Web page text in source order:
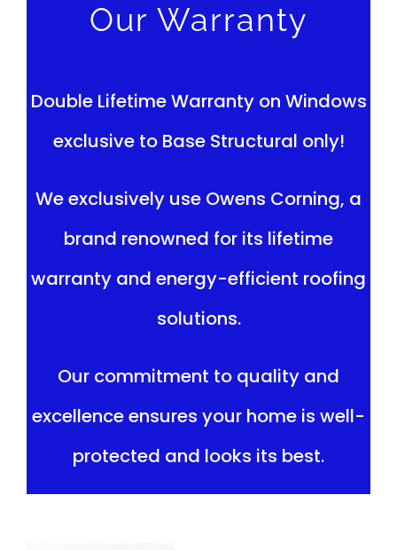
Our Warranty
Double Lifetime Warranty on Windows
exclusive to Base Structural only!
We exclusively use Owens Corning, a
brand renowned for its lifetime
warranty and energy-efficient roofing
solutions.
Our commitment to quality and
excellence ensures your home is well-
protected and looks its best.